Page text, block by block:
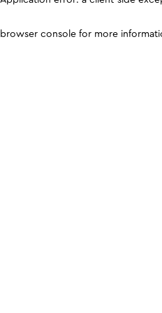
browser console for more